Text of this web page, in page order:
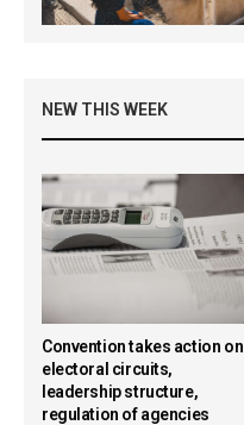
NEW THIS WEEK
Convention takes action on
electoral circuits,
leadership structure,
regulation of agencies